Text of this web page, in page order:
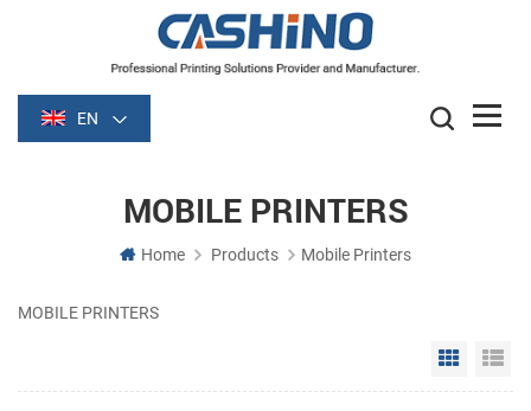
EN
MOBILE PRINTERS
Home Products Mobile Printers
MOBILE PRINTERS
Grid